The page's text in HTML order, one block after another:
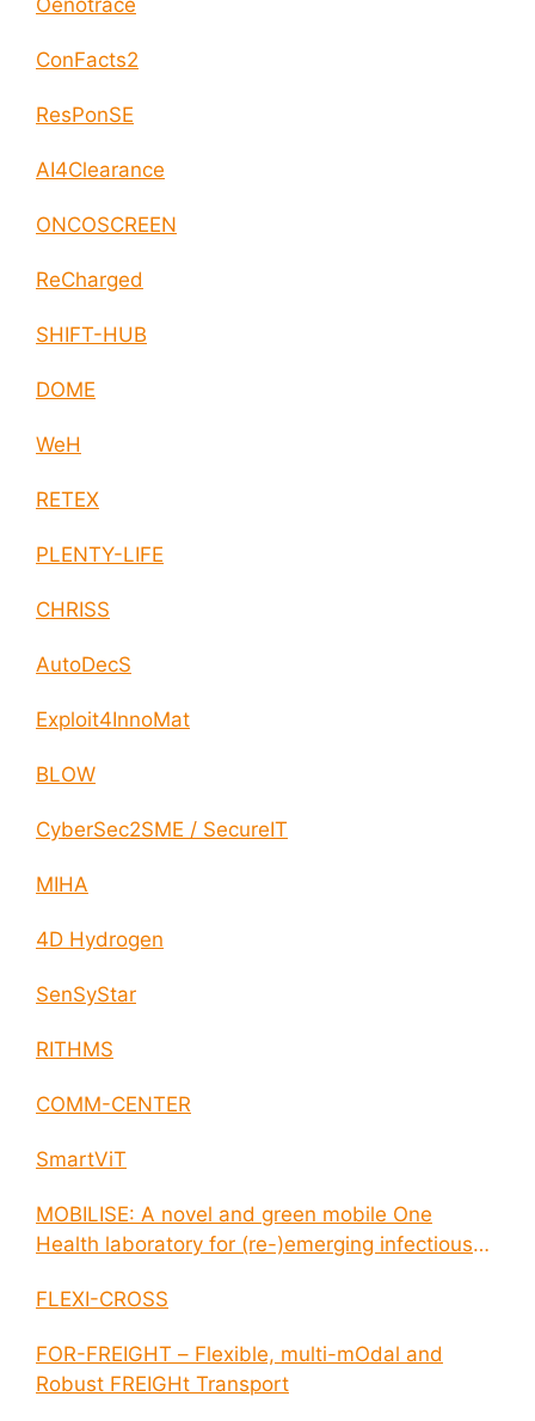
ConFacts2
ResPonSE
AI4Clearance
ONCOSCREEN
ReCharged
SHIFT-HUB
DOME
WeH
RETEX
PLENTY-LIFE
CHRISS
AutoDecS
Exploit4InnoMat
BLOW
CyberSec2SME / SecureIT
MIHA
4D Hydrogen
SenSyStar
RITHMS
COMM-CENTER
SmartViT
MOBILISE: A novel and green mobile One
Health laboratory for (re-)emerging infectious
FLEXI-CROSS
FOR-FREIGHT – Flexible, multi-mOdal and
Robust FREIGHt Transport